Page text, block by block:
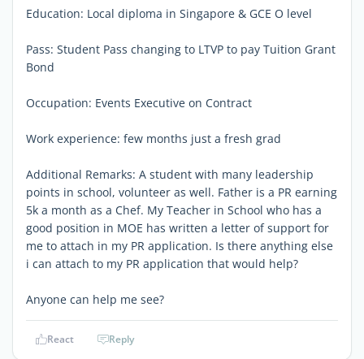
Education: Local diploma in Singapore & GCE O level
Pass: Student Pass changing to LTVP to pay Tuition Grant
Bond
Occupation: Events Executive on Contract
Work experience: few months just a fresh grad
Additional Remarks: A student with many leadership
points in school, volunteer as well. Father is a PR earning
5k a month as a Chef. My Teacher in School who has a
good position in MOE has written a letter of support for
me to attach in my PR application. Is there anything else
i can attach to my PR application that would help?
Anyone can help me see?
React Reply